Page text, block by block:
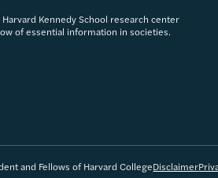
Kennedy School research center
of essential information in societies.
and Fellows of Harvard CollegeDisclaimer